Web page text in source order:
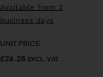
Available from 3
business days
UNIT PRICE
£26.28 EXCL. VAT